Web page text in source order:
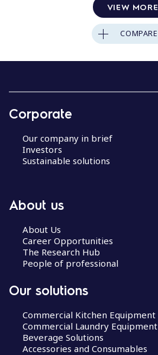
VIEW MORE
COMPARE
Corporate
Our company in brief
Investors
Sustainable solutions
About us
About Us
Career Opportunities
The Research Hub
People of professional
Our solutions
Commercial Kitchen Equipment
Commercial Laundry Equipment
Beverage Solutions
Accessories and Consumables